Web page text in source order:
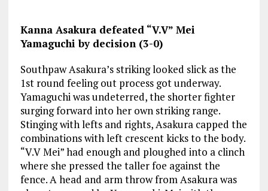
Kanna Asakura defeated “V.V” Mei
Yamaguchi by decision (3-0)
Southpaw Asakura’s striking looked slick as the
1st round feeling out process got underway.
Yamaguchi was undeterred, the shorter fighter
surging forward into her own striking range.
Stinging with lefts and rights, Asakura capped the
combinations with left crescent kicks to the body.
“V.V Mei” had enough and ploughed into a clinch
where she pressed the taller foe against the
fence. A head and arm throw from Asakura was